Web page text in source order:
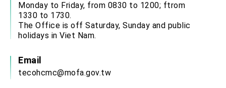
Monday to Friday, from 0830 to 1200; ftrom
1330 to 1730.
The Office is off Saturday, Sunday and public
holidays in Viet Nam.
Email
tecohcmc@mofa.gov.tw